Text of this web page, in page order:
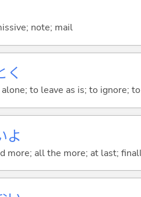
note; mail
く
to leave as is; to ignore;
よ
more; all the more; at last;